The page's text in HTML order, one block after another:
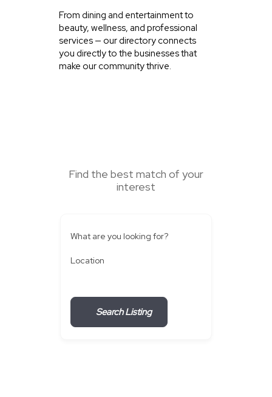
From dining and entertainment to
beauty, wellness, and professional
services — our directory connects
you directly to the businesses that
make our community thrive.
Find the best match of your
interest
What are you looking for?
Location
Search Listing